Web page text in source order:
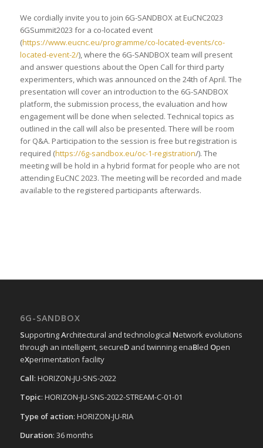
We cordially invite you to join 6G-SANDBOX at EuCNC2023
6GSummit2023 for a co-located event
(https://www.eucnc.eu/programme/co-located-events/co-
located-event-2/), where the 6G-SANDBOX team will present
and answer questions about the Open Call for third party
experimenters, which was announced on the 24th of April. The
presentation will cover an introduction to the 6G-SANDBOX
platform, the submission process, the evaluation and how
engagement will be done when selected. Technical topics as
outlined in the call will also be presented. There will be room
for Q&A. Participation to the session is free but registration is
required (https://6g-sandbox.eu/oc-1-registration/). The
meeting will be hold in a hybrid format for people who are not
attending EuCNC 2023. The meeting will be recorded and made
available to the registered participants afterwards.
6G-SANDBOX
SupportingArchitectural and technological Network evolutions
through an intelligent, secureDand twinning enaBled Open
eXperimentation facility
Call: HORIZON-JU-SNS-2022
Topic: HORIZON-JU-SNS-2022-STREAM-C-01-01
Type of action: HORIZON-JU-RIA
Duration: 36 months